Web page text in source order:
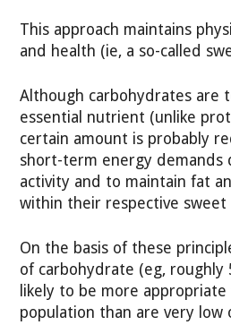
This approach maintains
and health (ie, a so-called
Although carbohydrates are
essential nutrient (unlike
certain amount is probably
short-term energy demands
activity and to maintain fat
within their respective sweet
On the basis of these
of carbohydrate (eg, roughly
likely to be more
population than are very low